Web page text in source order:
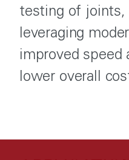
testing of joints,
leveraging
improved speed
lower overall